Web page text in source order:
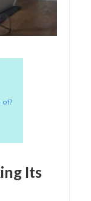
of?
Its